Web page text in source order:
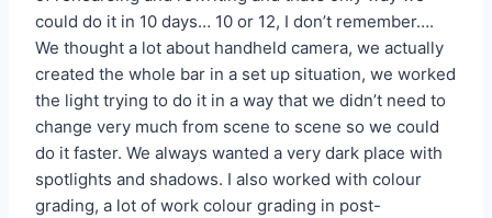
could do it in 10 days… 10 or 12, I don’t remember….
We thought a lot about handheld camera, we actually
created the whole bar in a set up situation, we worked
the light trying to do it in a way that we didn’t need to
change very much from scene to scene so we could
do it faster. We always wanted a very dark place with
spotlights and shadows. I also worked with colour
grading, a lot of work colour grading in post-